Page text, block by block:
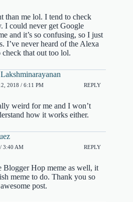
than me lol. I tend to check
I could never get Google
and it’s so confusing, so I just
I’ve never heard of the Alexa
that out too lol.
2018 / 6:11 PM REPLY
weird for me and I won’t
how it works either.
3:40 AM REPLY
Blogger Hop meme as well, it
meme to do. Thank you so
post.